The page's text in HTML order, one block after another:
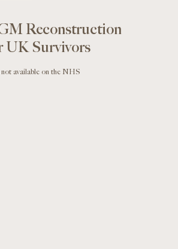
Reconstruction
UK Survivors
available on the NHS